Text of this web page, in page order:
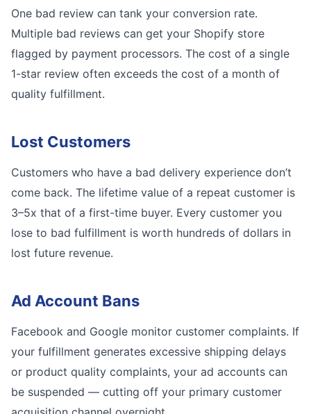
One bad review can tank your conversion rate.
Multiple bad reviews can get your Shopify store
flagged by payment processors. The cost of a single
1-star review often exceeds the cost of a month of
quality fulfillment.
Lost Customers
Customers who have a bad delivery experience don’t
come back. The lifetime value of a repeat customer is
3–5x that of a first-time buyer. Every customer you
lose to bad fulfillment is worth hundreds of dollars in
lost future revenue.
Ad Account Bans
Facebook and Google monitor customer complaints. If
your fulfillment generates excessive shipping delays
or product quality complaints, your ad accounts can
be suspended — cutting off your primary customer